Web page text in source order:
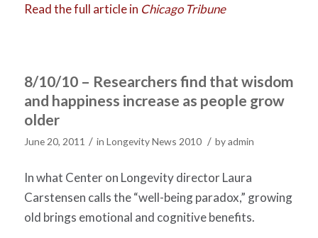
Read the full article in Chicago Tribune
8/10/10 – Researchers find that wisdom
and happiness increase as people grow
older
June 20, 2011 / in Longevity News 2010 / byadmin
In what Center on Longevity director Laura
Carstensen calls the “well-being paradox,” growing
old brings emotional and cognitive benefits.